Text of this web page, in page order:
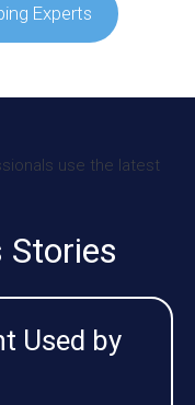
Experts
Stories
Used by